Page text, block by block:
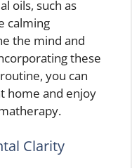
oils, such as
calming
the mind and
these
you can
home and enjoy
Clarity